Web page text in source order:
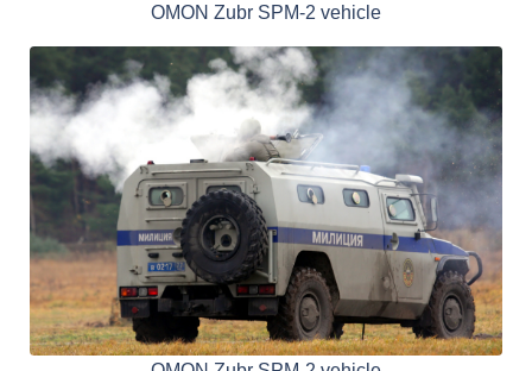
OMON Zubr SPM-2 vehicle